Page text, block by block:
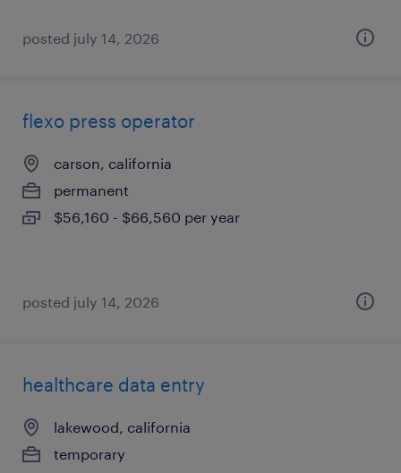
posted july 14, 2026
flexo press operator
carson, california
permanent
$56,160 - $66,560 per year
posted july 14, 2026
healthcare data entry
lakewood, california
temporary